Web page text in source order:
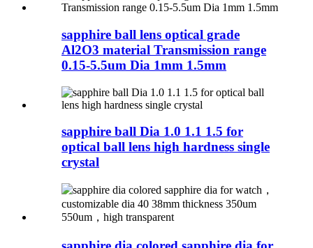
sapphire ball lens optical grade
Al2O3 material Transmission range
0.15-5.5um Dia 1mm 1.5mm
sapphire ball Dia 1.0 1.1 1.5 for
optical ball lens high hardness single
crystal